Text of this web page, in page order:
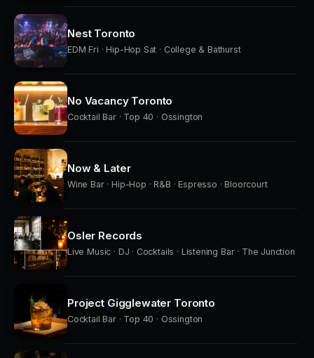
Nest Toronto
EDM Fri · Hip-Hop Sat · College & Bathurst
No Vacancy Toronto
Cocktail Bar · Top 40 · Ossington
Now & Later
Wine Bar · Hip-Hop · R&B · Espresso · Bloorcourt
Osler Records
Live Music · DJ · Cocktails · Listening Bar · The Junction
Project Gigglewater Toronto
Cocktail Bar · Top 40 · Ossington